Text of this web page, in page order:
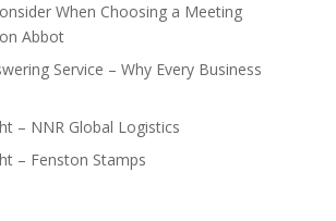
When Choosing a Meeting
Abbot
Service – Why Every Business
– NNR Global Logistics
– Fenston Stamps